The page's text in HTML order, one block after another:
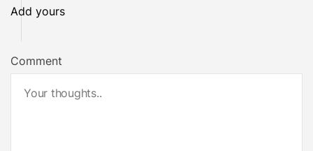
Add yours
Comment